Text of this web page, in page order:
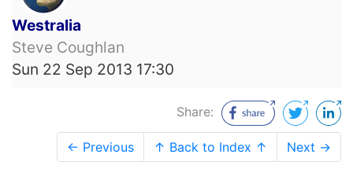
Westralia
Steve Coughlan
Sun 22 Sep 2013 17:30
Share:
← Previous ↑ Back to Index ↑ Next →